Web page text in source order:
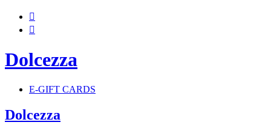


Dolcezza
E-GIFT CARDS
Dolcezza